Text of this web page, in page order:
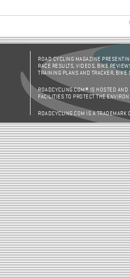
ROAD CYCLING MAGAZINE
RACE RESULTS, VIDEOS, BIKE
TRAINING PLANS AND TRACKER,
ROADCYCLING.COM® IS HOSTED AND
FACILITIES TO PROTECT THE
ROADCYCLING.COM IS A TRADEMARK